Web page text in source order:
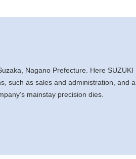
Nagano Prefecture. Here SUZUKI
such as sales and administration, and a
mainstay precision dies.